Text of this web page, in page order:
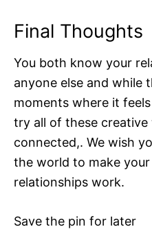
Final Thoughts
You both know your
anyone else and while
moments where it
try all of these
connected,. We wish
the world to make
relationships work.
Save the pin for later